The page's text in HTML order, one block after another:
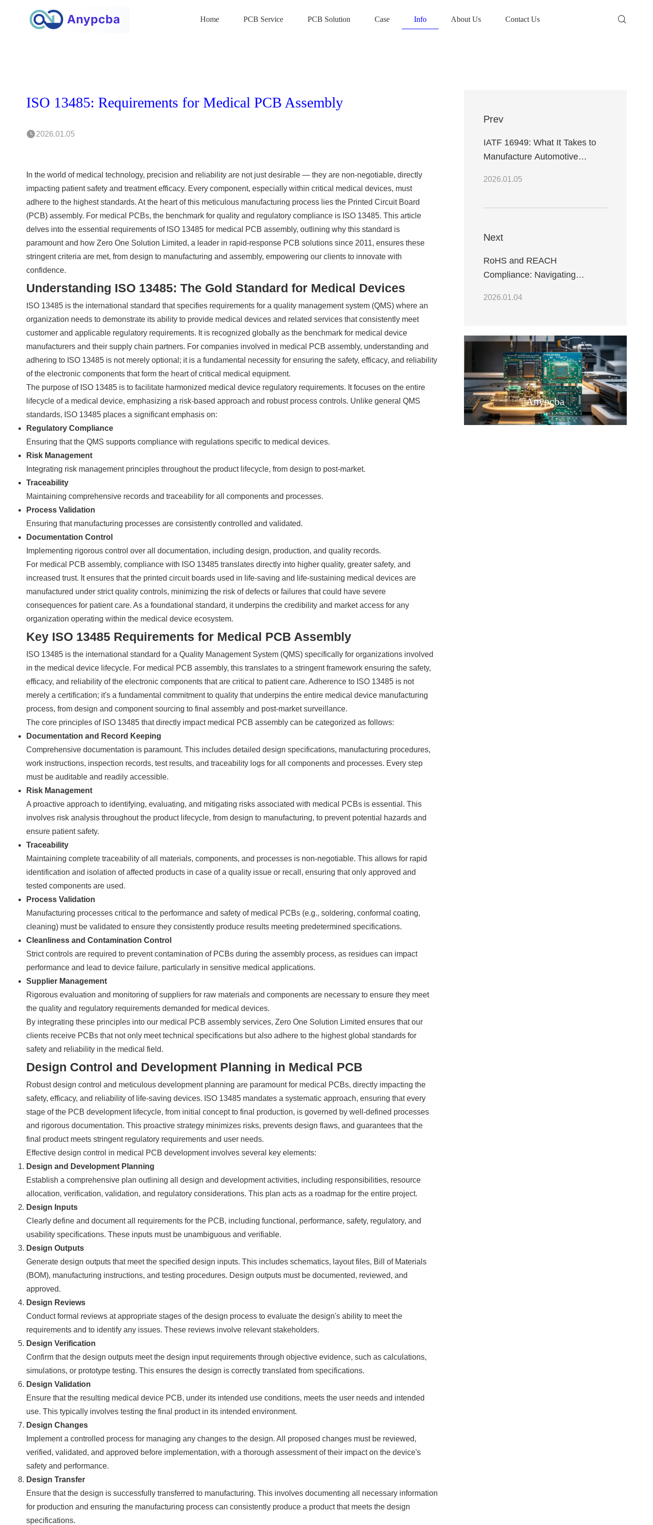
Home PCB Service PCB Solution Case Info About Us Contact Us
ISO 13485: Requirements for Medical PCB Assembly
2026.01.05
In the world of medical technology, precision and reliability are not just desirable — they are non-negotiable, directly
impacting patient safety and treatment efficacy. Every component, especially within critical medical devices, must
adhere to the highest standards. At the heart of this meticulous manufacturing process lies the Printed Circuit Board
(PCB) assembly. For medical PCBs, the benchmark for quality and regulatory compliance is ISO 13485. This article
delves into the essential requirements of ISO 13485 for medical PCB assembly, outlining why this standard is
paramount and how Zero One Solution Limited, a leader in rapid-response PCB solutions since 2011, ensures these
stringent criteria are met, from design to manufacturing and assembly, empowering our clients to innovate with
confidence.
Understanding ISO 13485: The Gold Standard for Medical Devices
ISO 13485 is the international standard that specifies requirements for a quality management system (QMS) where an
organization needs to demonstrate its ability to provide medical devices and related services that consistently meet
customer and applicable regulatory requirements. It is recognized globally as the benchmark for medical device
manufacturers and their supply chain partners. For companies involved in medical PCB assembly, understanding and
adhering to ISO 13485 is not merely optional; it is a fundamental necessity for ensuring the safety, efficacy, and reliability
of the electronic components that form the heart of critical medical equipment.
The purpose of ISO 13485 is to facilitate harmonized medical device regulatory requirements. It focuses on the entire
lifecycle of a medical device, emphasizing a risk-based approach and robust process controls. Unlike general QMS
standards, ISO 13485 places a significant emphasis on:
Regulatory Compliance
Ensuring that the QMS supports compliance with regulations specific to medical devices.
Risk Management
Integrating risk management principles throughout the product lifecycle, from design to post-market.
Traceability
Maintaining comprehensive records and traceability for all components and processes.
Process Validation
Ensuring that manufacturing processes are consistently controlled and validated.
Documentation Control
Implementing rigorous control over all documentation, including design, production, and quality records.
For medical PCB assembly, compliance with ISO 13485 translates directly into higher quality, greater safety, and
increased trust. It ensures that the printed circuit boards used in life-saving and life-sustaining medical devices are
manufactured under strict quality controls, minimizing the risk of defects or failures that could have severe
consequences for patient care. As a foundational standard, it underpins the credibility and market access for any
organization operating within the medical device ecosystem.
Key ISO 13485 Requirements for Medical PCB Assembly
ISO 13485 is the international standard for a Quality Management System (QMS) specifically for organizations involved
in the medical device lifecycle. For medical PCB assembly, this translates to a stringent framework ensuring the safety,
efficacy, and reliability of the electronic components that are critical to patient care. Adherence to ISO 13485 is not
merely a certification; it's a fundamental commitment to quality that underpins the entire medical device manufacturing
process, from design and component sourcing to final assembly and post-market surveillance.
The core principles of ISO 13485 that directly impact medical PCB assembly can be categorized as follows:
Documentation and Record Keeping
Comprehensive documentation is paramount. This includes detailed design specifications, manufacturing procedures,
work instructions, inspection records, test results, and traceability logs for all components and processes. Every step
must be auditable and readily accessible.
Risk Management
A proactive approach to identifying, evaluating, and mitigating risks associated with medical PCBs is essential. This
involves risk analysis throughout the product lifecycle, from design to manufacturing, to prevent potential hazards and
ensure patient safety.
Traceability
Maintaining complete traceability of all materials, components, and processes is non-negotiable. This allows for rapid
identification and isolation of affected products in case of a quality issue or recall, ensuring that only approved and
tested components are used.
Process Validation
Manufacturing processes critical to the performance and safety of medical PCBs (e.g., soldering, conformal coating,
cleaning) must be validated to ensure they consistently produce results meeting predetermined specifications.
Cleanliness and Contamination Control
Strict controls are required to prevent contamination of PCBs during the assembly process, as residues can impact
performance and lead to device failure, particularly in sensitive medical applications.
Supplier Management
Rigorous evaluation and monitoring of suppliers for raw materials and components are necessary to ensure they meet
the quality and regulatory requirements demanded for medical devices.
By integrating these principles into our medical PCB assembly services, Zero One Solution Limited ensures that our
clients receive PCBs that not only meet technical specifications but also adhere to the highest global standards for
safety and reliability in the medical field.
Design Control and Development Planning in Medical PCB
Robust design control and meticulous development planning are paramount for medical PCBs, directly impacting the
safety, efficacy, and reliability of life-saving devices. ISO 13485 mandates a systematic approach, ensuring that every
stage of the PCB development lifecycle, from initial concept to final production, is governed by well-defined processes
and rigorous documentation. This proactive strategy minimizes risks, prevents design flaws, and guarantees that the
final product meets stringent regulatory requirements and user needs.
Effective design control in medical PCB development involves several key elements:
Design and Development Planning
Establish a comprehensive plan outlining all design and development activities, including responsibilities, resource
allocation, verification, validation, and regulatory considerations. This plan acts as a roadmap for the entire project.
Design Inputs
Clearly define and document all requirements for the PCB, including functional, performance, safety, regulatory, and
usability specifications. These inputs must be unambiguous and verifiable.
Design Outputs
Generate design outputs that meet the specified design inputs. This includes schematics, layout files, Bill of Materials
(BOM), manufacturing instructions, and testing procedures. Design outputs must be documented, reviewed, and
approved.
Design Reviews
Conduct formal reviews at appropriate stages of the design process to evaluate the design's ability to meet the
requirements and to identify any issues. These reviews involve relevant stakeholders.
Design Verification
Confirm that the design outputs meet the design input requirements through objective evidence, such as calculations,
simulations, or prototype testing. This ensures the design is correctly translated from specifications.
Design Validation
Ensure that the resulting medical device PCB, under its intended use conditions, meets the user needs and intended
use. This typically involves testing the final product in its intended environment.
Design Changes
Implement a controlled process for managing any changes to the design. All proposed changes must be reviewed,
verified, validated, and approved before implementation, with a thorough assessment of their impact on the device's
safety and performance.
Design Transfer
Ensure that the design is successfully transferred to manufacturing. This involves documenting all necessary information
for production and ensuring the manufacturing process can consistently produce a product that meets the design
specifications.
Prev
IATF 16949: What It Takes to
Manufacture Automotive
2026.01.05
Next
RoHS and REACH
Compliance: Navigating
Electronics
2026.01.04
Anypcba